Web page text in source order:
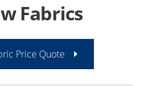
Fabrics
Price Quote